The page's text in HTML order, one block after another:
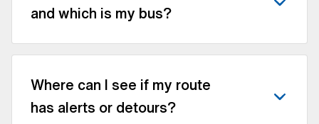
and which is my bus?
Where can I see if my route
has alerts or detours?